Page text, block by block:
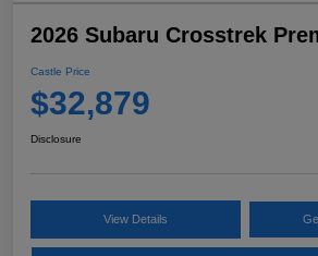
2026 Subaru Crosstrek
Castle Price
$32,879
Disclosure
View Details